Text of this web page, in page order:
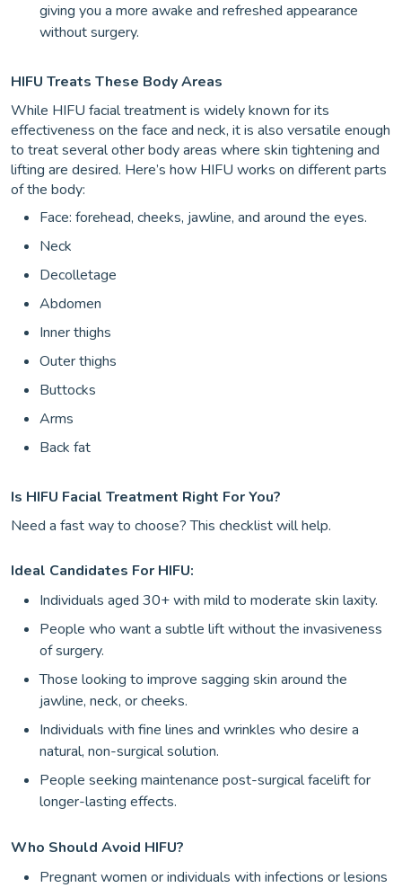
giving you a more awake and refreshed appearance
without surgery.
HIFU Treats These Body Areas
While HIFU facial treatment is widely known for its
effectiveness on the face and neck, it is also versatile enough
to treat several other body areas where skin tightening and
lifting are desired. Here’s how HIFU works on different parts
of the body:
Face: forehead, cheeks, jawline, and around the eyes.
Neck
Decolletage
Abdomen
Inner thighs
Outer thighs
Buttocks
Arms
Back fat
Is HIFU Facial Treatment Right For You?
Need a fast way to choose? This checklist will help.
Ideal Candidates For HIFU:
Individuals aged 30+ with mild to moderate skin laxity.
People who want a subtle lift without the invasiveness
of surgery.
Those looking to improve sagging skin around the
jawline, neck, or cheeks.
Individuals with fine lines and wrinkles who desire a
natural, non-surgical solution.
People seeking maintenance post-surgical facelift for
longer-lasting effects.
Who Should Avoid HIFU?
Pregnant women or individuals with infections or lesions